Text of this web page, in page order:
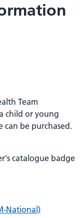
Team
child or young
can be purchased.
National)